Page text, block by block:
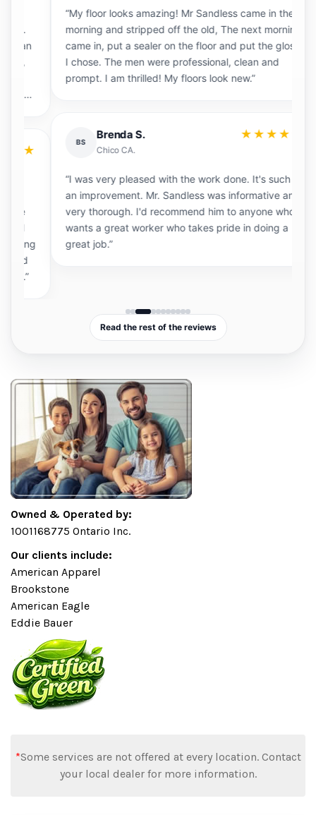
“My floor looks amazing! Mr Sandless came in the
morning and stripped off the old, The next morning
came in, put a sealer on the floor and put the gloss
I chose. The men were professional, clean and
prompt. I am thrilled! My floors look new.”
Brenda S.
Chico CA.
★★★★★
“I was very pleased with the work done. It's such
an improvement. Mr. Sandless was informative and
very thorough. I'd recommend him to anyone who
wants a great worker who takes pride in doing a
great job.”
Read the rest of the reviews
Owned & Operated by:
1001168775 Ontario Inc.
Our clients include:
American Apparel
Brookstone
American Eagle
Eddie Bauer
*Some services are not offered at every location. Contact
your local dealer for more information.